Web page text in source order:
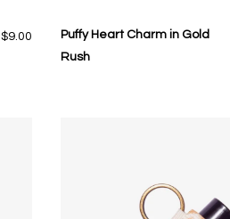
$9.00
Puffy Heart Charm in Gold
Rush